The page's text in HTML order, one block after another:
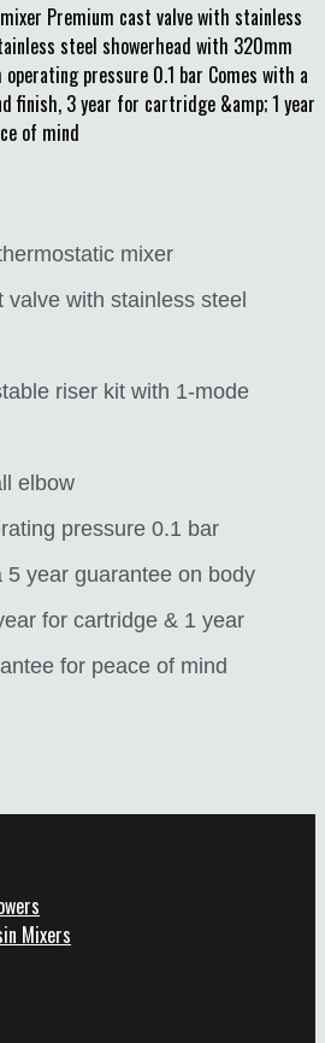
Premium cast valve with stainless
steel showerhead with 320mm
pressure 0.1 bar Comes with a
finish, 3 year for cartridge &amp; 1 year
of mind
mixer
valve with stainless steel
riser kit with 1-mode
elbow
pressure 0.1 bar
5 year guarantee on body
for cartridge & 1 year
for peace of mind
Mixers